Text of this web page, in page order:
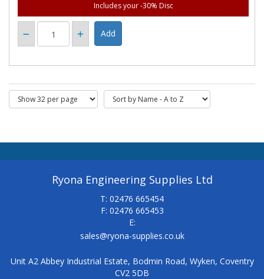
Includes your -30% Disc
Ryona Engineering Supplies Ltd
T: 02476 665454
F: 02476 665453
E:
sales@ryona-supplies.co.uk
Unit A2 Abbey Industrial Estate, Bodmin Road, Wyken, Coventry
CV2 5DB